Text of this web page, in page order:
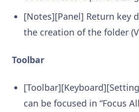
[Notes][Panel] Return key
the creation of the folder
Toolbar
can be focused in “Focus